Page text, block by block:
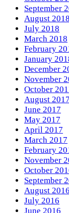
September
August 2018
July 2018
March 2018
February
January
December
November
October
August 2017
June 2017
May 2017
April 2017
March 2017
February
November
October
September
August 2016
July 2016
June 2016